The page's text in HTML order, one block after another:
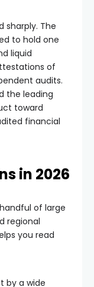
sharply. The
to hold one
liquid
of
audits.
the leading
toward
financial
in 2026
of large
regional
you read
by a wide